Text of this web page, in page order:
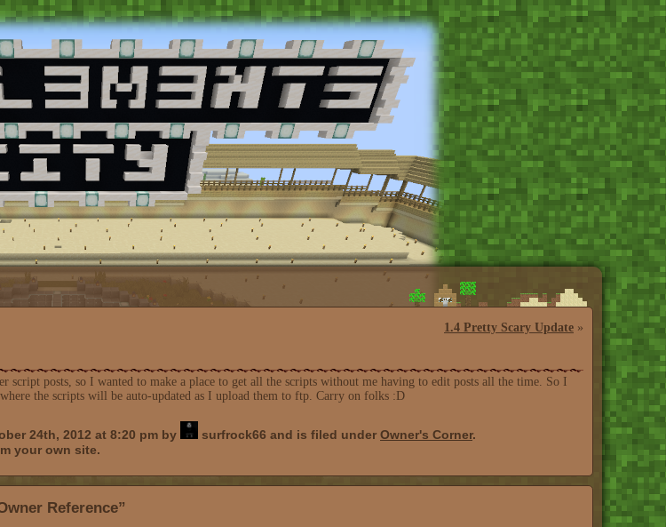
1.4 Pretty Scary Update »
script posts, so I wanted to make a place to get all the scripts without me having to edit posts all the time. So I
where the scripts will be auto-updated as I upload them to ftp. Carry on folks :D
24th, 2012 at 8:20 pm by surfrock66 and is filed under Owner's Corner.
your own site.
Reference”